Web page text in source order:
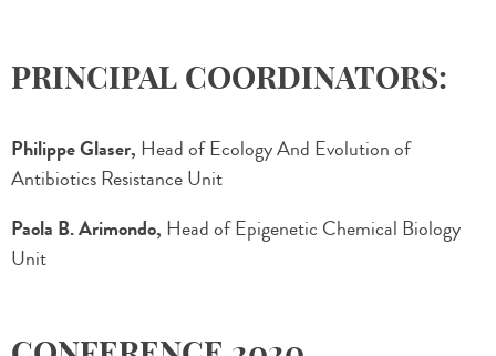
PRINCIPAL COORDINATORS:
Philippe Glaser, Head of Ecology And Evolution of
Antibiotics Resistance Unit
Paola B. Arimondo, Head of Epigenetic Chemical Biology
Unit